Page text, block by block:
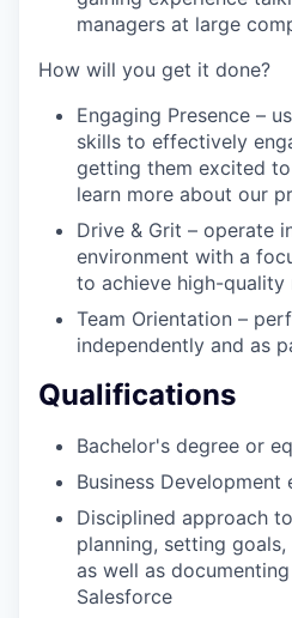
managers at large
How will you get it done?
Engaging Presence –
skills to effectively
getting them excited
learn more about our
Drive & Grit – operate
environment with a
to achieve high-quality
Team Orientation –
independently and as
Qualifications
Bachelor's degree or
Business
Disciplined approach
planning, setting
as well as
Salesforce